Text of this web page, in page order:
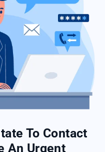
To Contact
An Urgent